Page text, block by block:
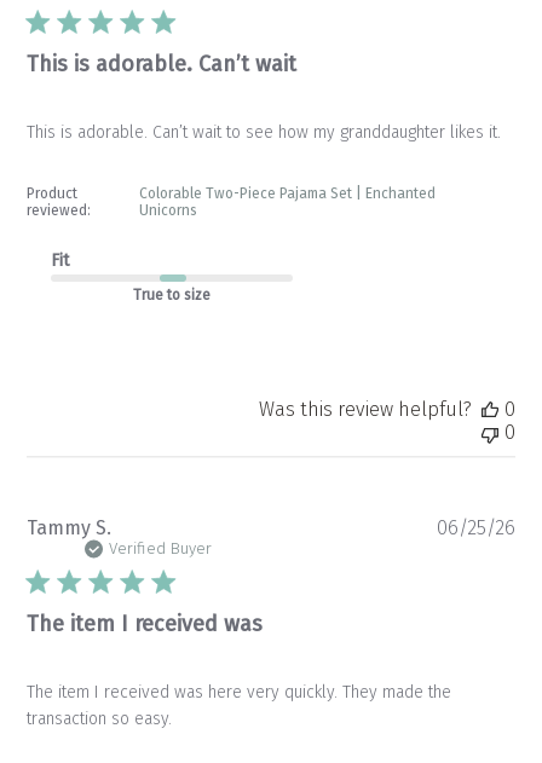
This is adorable. Can’t wait
This is adorable. Can’t wait to see how my granddaughter likes it.
Product
reviewed:
Colorable Two-Piece Pajama Set | Enchanted
Unicorns
Fit
True to size
Was this review helpful?
0
0
Tammy S.
Verified Buyer
The item I received was
The item I received was here very quickly. They made the
transaction so easy.
06/25/26